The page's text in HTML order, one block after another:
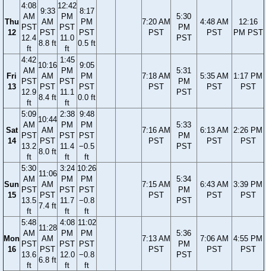
Thu
12
4:08
AM
PST
12.4
ft
9:33
AM
PST
8.8 ft
12:42
PM
PST
11.0
ft
8:17
PM
PST
0.5 ft
7:20 AM
PST
5:30
PM
PST
4:48 AM
PST
12:16
PM PST
Fri
13
4:42
AM
PST
12.9
ft
10:16
AM
PST
8.4 ft
1:45
PM
PST
11.1
ft
9:05
PM
PST
0.0 ft
7:18 AM
PST
5:31
PM
PST
5:35 AM
PST
1:17 PM
PST
Sat
14
5:09
AM
PST
13.2
ft
10:44
AM
PST
8.0 ft
2:38
PM
PST
11.4
ft
9:48
PM
PST
−0.5
ft
7:16 AM
PST
5:33
PM
PST
6:13 AM
PST
2:26 PM
PST
Sun
15
5:30
AM
PST
13.5
ft
11:06
AM
PST
7.4 ft
3:24
PM
PST
11.7
ft
10:26
PM
PST
−0.8
ft
7:15 AM
PST
5:34
PM
PST
6:43 AM
PST
3:39 PM
PST
Mon
16
5:48
AM
PST
13.6
ft
11:28
AM
PST
6.8 ft
4:08
PM
PST
12.0
ft
11:02
PM
PST
−0.8
ft
7:13 AM
PST
5:36
PM
PST
7:06 AM
PST
4:55 PM
PST